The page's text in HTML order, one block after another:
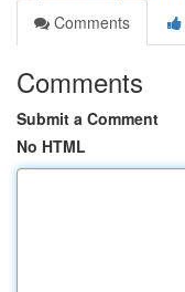
Comments
Comments
Submit a Comment
No HTML